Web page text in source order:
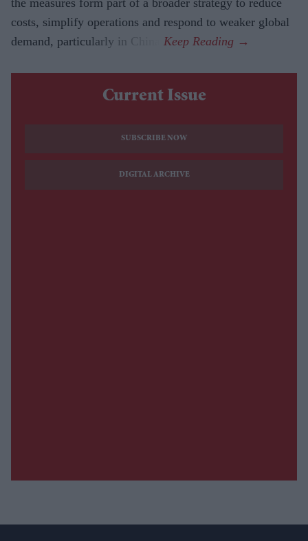
costs, simplify operations and respond to weaker global
demand, particularly in China.
Current Issue
SUBSCRIBE NOW
DIGITAL ARCHIVE